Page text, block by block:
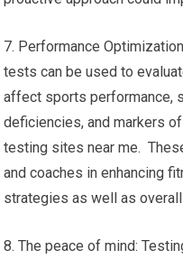
7. Performance
tests can be used to
affect sports performance,
deficiencies, and markers
testing sites near me.
and coaches in enhancing
strategies as well as
8. The peace of mind: